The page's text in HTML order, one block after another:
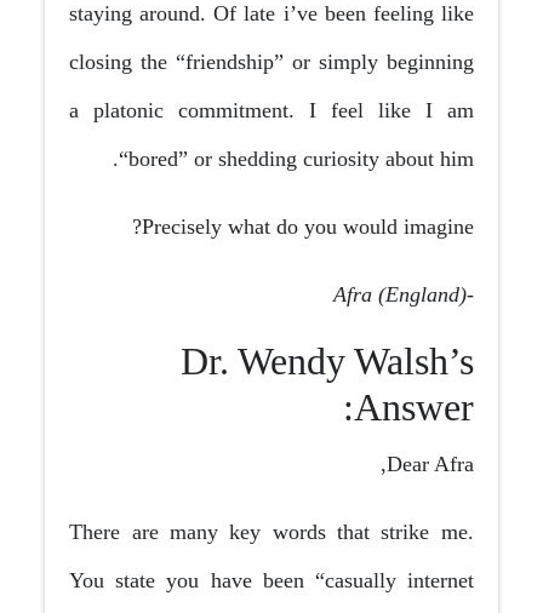
staying around. Of late i’ve been feeling like
closing the “friendship” or simply beginning
a platonic commitment. I feel like I am
“bored” or shedding curiosity about him.
Precisely what do you would imagine?
-Afra (England)
Dr. Wendy Walsh’s
Answer:
Dear Afra,
There are many key words that strike me.
You state you have been “casually internet